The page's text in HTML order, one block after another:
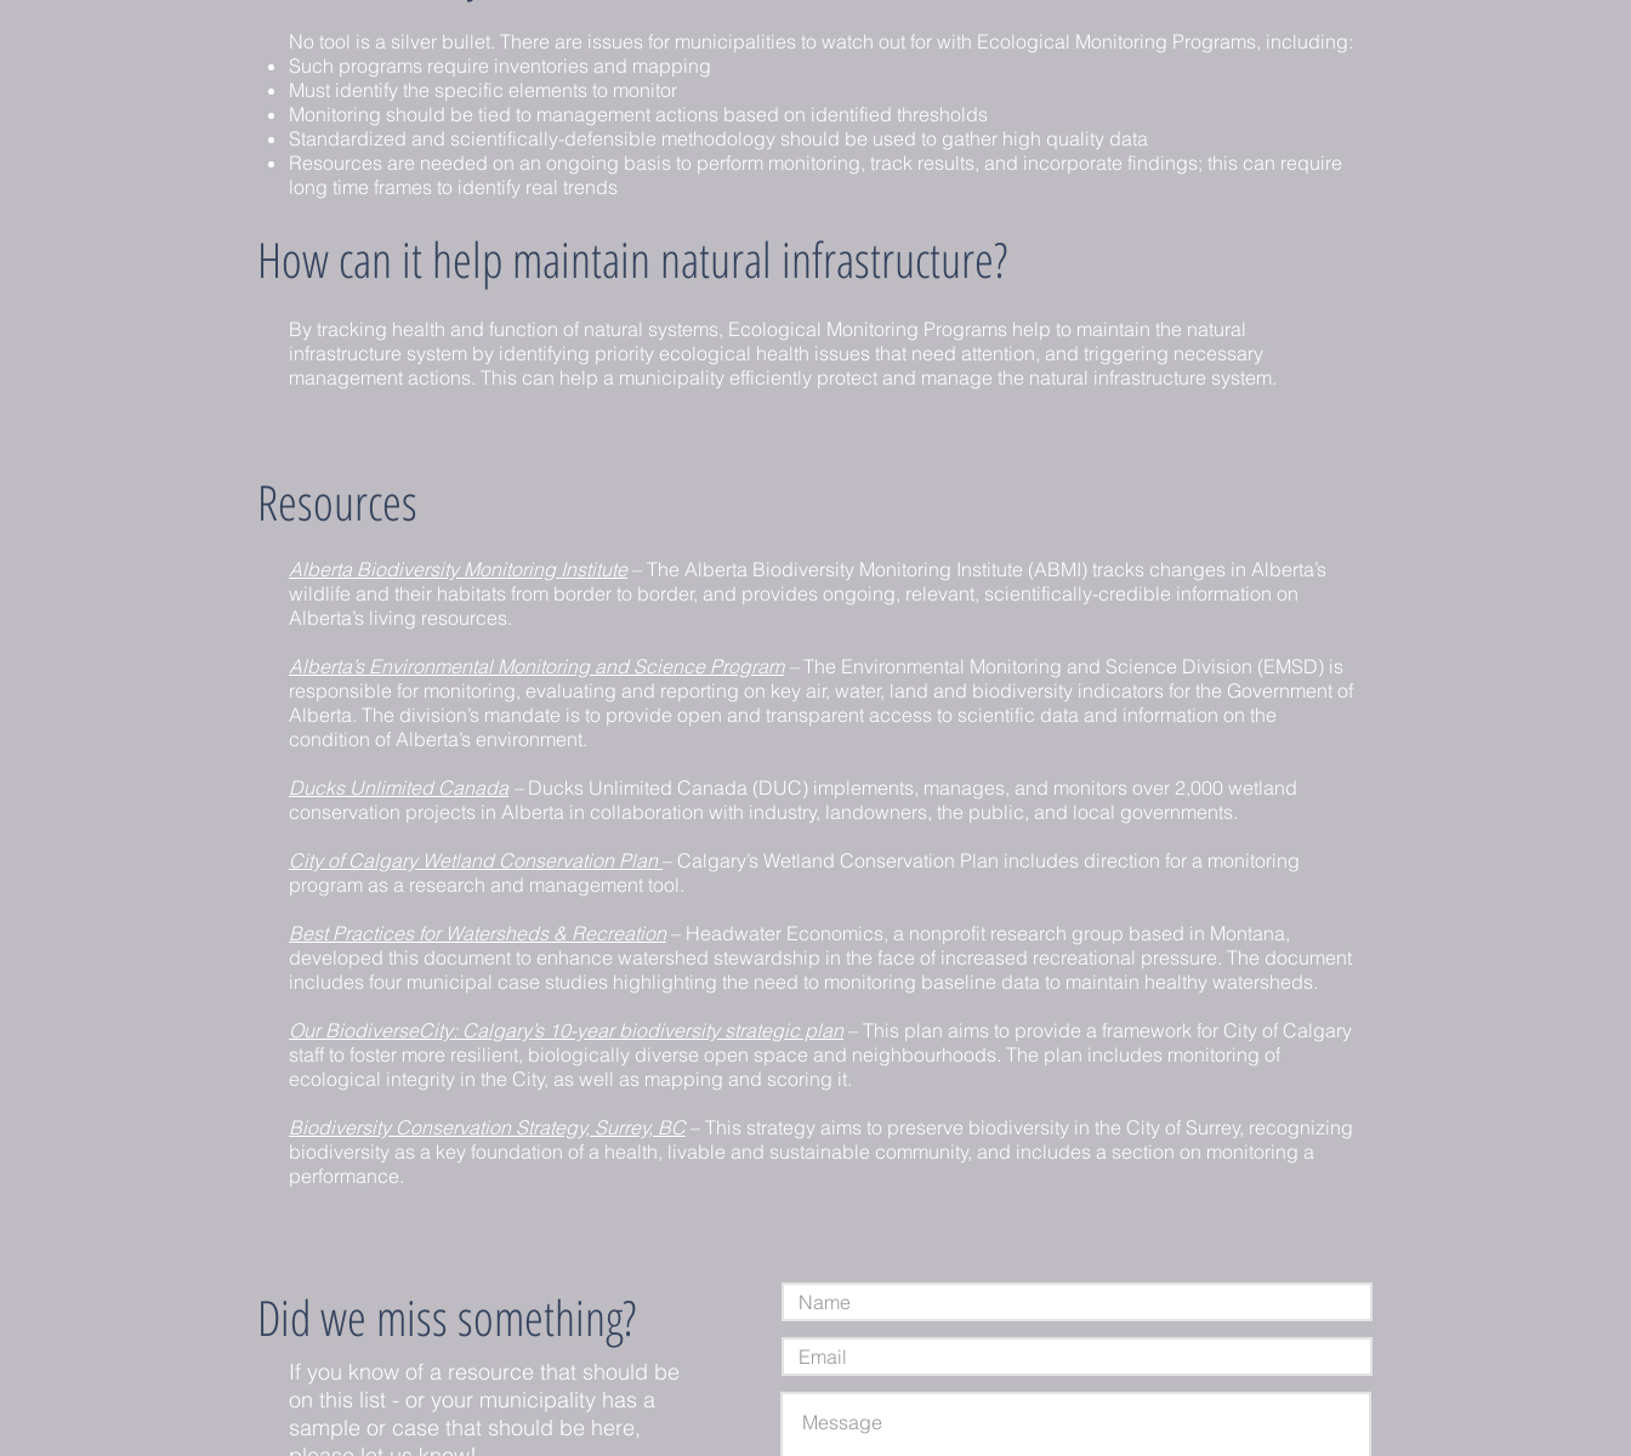
No tool is a silver bullet. There are issues for municipalities to watch out for with Ecological Monitoring Programs, including:
Such programs require inventories and mapping
Must identify the specific elements to monitor
Monitoring should be tied to management actions based on identified thresholds
Standardized and scientifically-defensible methodology should be used to gather high quality data
Resources are needed on an ongoing basis to perform monitoring, track results, and incorporate findings; this can require
long time frames to identify real trends
How can it help maintain natural infrastructure?
By tracking health and function of natural systems, Ecological Monitoring Programs help to maintain the natural
infrastructure system by identifying priority ecological health issues that need attention, and triggering necessary
management actions. This can help a municipality efficiently protect and manage the natural infrastructure system.
Resources
Alberta Biodiversity Monitoring Institute – The Alberta Biodiversity Monitoring Institute (ABMI) tracks changes in Alberta’s
wildlife and their habitats from border to border, and provides ongoing, relevant, scientifically-credible information on
Alberta’s living resources.
Alberta’s Environmental Monitoring and Science Program–The Environmental Monitoring and Science Division (EMSD) is
responsible for monitoring, evaluating and reporting on key air, water, land and biodiversity indicators for the Government of
Alberta. The division’s mandate is to provide open and transparent access to scientific data and information on the
condition of Alberta’s environment.
Ducks Unlimited Canada – Ducks Unlimited Canada (DUC) implements, manages, and monitors over 2,000 wetland
conservation projects in Alberta in collaboration with industry, landowners, the public, and local governments.
City of Calgary Wetland Conservation Plan – Calgary’s Wetland Conservation Plan includes direction for a monitoring
program as a research and management tool.
Best Practices for Watersheds & Recreation – Headwater Economics, a nonprofit research group based in Montana,
developed this document to enhance watershed stewardship in the face of increased recreational pressure. The document
includes four municipal case studies highlighting the need to monitoring baseline data to maintain healthy watersheds.
Our BiodiverseCity: Calgary’s 10-year biodiversity strategic plan – This plan aims to provide a framework for City of Calgary
staff to foster more resilient, biologically diverse open space and neighbourhoods. The plan includes monitoring of
ecological integrity in the City, as well as mapping and scoring it.
Biodiversity Conservation Strategy, Surrey, BC– This strategy aims to preserve biodiversity in the City of Surrey, recognizing
biodiversity as a key foundation of a health, livable and sustainable community, and includes a section on monitoring a
performance.
Did we miss something?
If you know of a resource that should be
on this list - or your municipality has a
sample or case that should be here,